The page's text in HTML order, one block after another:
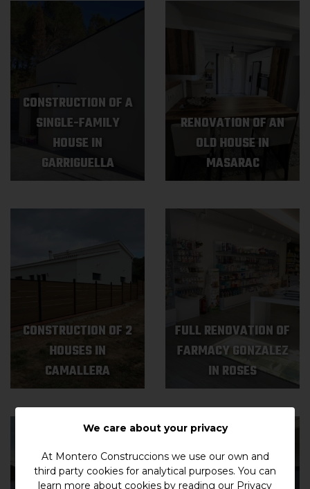
CONSTRUCTION OF A
SINGLE-FAMILY
HOUSE IN
GARRIGUELLA
RENOVATION OF AN
OLD HOUSE IN
MASARAC
CONSTRUCTION OF 2
HOUSES IN
CAMALLERA
FULL RENOVATION OF
FARMACY GONZALEZ
IN ROSES
We care about your privacy
At Montero Construccions we use our own and
third party cookies for analytical purposes. You can
learn more about cookies by reading our Privacy